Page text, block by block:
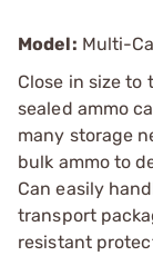
Model: Multi-
Close in size to
sealed ammo
many storage
bulk ammo to
Can easily
transport
resistant